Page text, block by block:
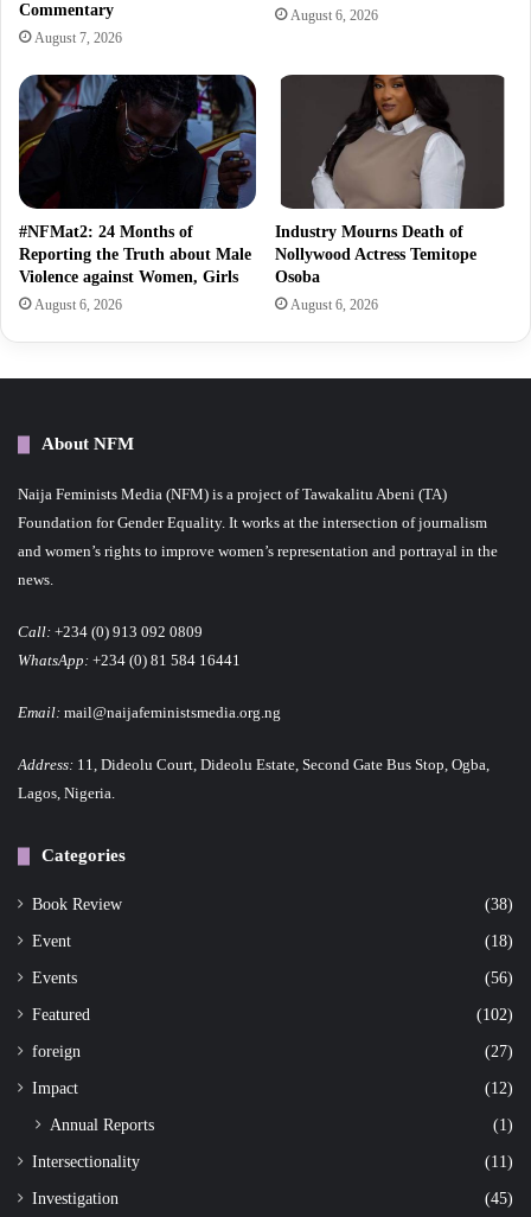
Commentary
August 7, 2026
August 6, 2026
#NFMat2: 24 Months of
Reporting the Truth about Male
Violence against Women, Girls
August 6, 2026
Industry Mourns Death of
Nollywood Actress Temitope
Osoba
August 6, 2026
About NFM
Naija Feminists Media (NFM) is a project of Tawakalitu Abeni (TA)
Foundation for Gender Equality. It works at the intersection of journalism
and women’s rights to improve women’s representation and portrayal in the
news.
Call: +234 (0) 913 092 0809
WhatsApp: +234 (0) 81 584 16441
Email: mail@naijafeministsmedia.org.ng
Address: 11, Dideolu Court, Dideolu Estate, Second Gate Bus Stop, Ogba,
Lagos, Nigeria.
Categories
Book Review (38)
Event (18)
Events (56)
Featured (102)
foreign (27)
Impact (12)
Annual Reports (1)
Intersectionality (11)
Investigation (45)